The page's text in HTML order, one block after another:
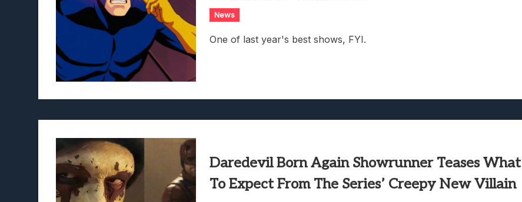
News
One of last year's best shows, FYI.
Daredevil Born Again Showrunner Teases What
To Expect From The Series’ Creepy New Villain